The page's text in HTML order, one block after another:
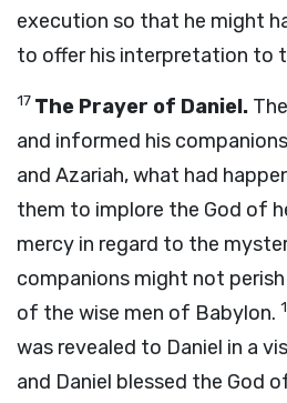
execution so that he might
to offer his interpretation to
17 The Prayer of Daniel.
and informed his
and Azariah, what had
them to implore the God of
mercy in regard to the
companions might not
of the wise men of Babylon.
was revealed to Daniel in a
and Daniel blessed the God